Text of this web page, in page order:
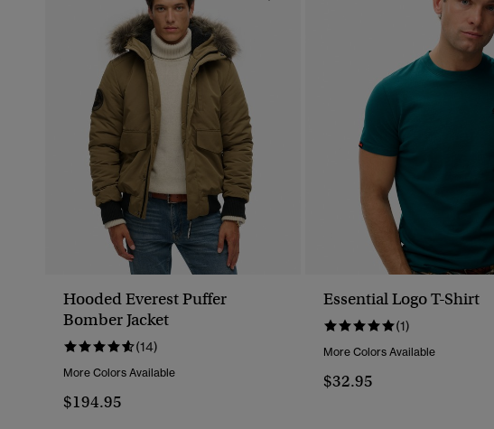
Hooded Everest Puffer
Bomber Jacket
(14)
More Colors Available
$194.95
Essential Logo T-Shirt
(1)
More Colors Available
$32.95